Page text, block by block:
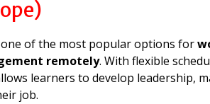
of the most popular options for
remotely. With flexible
learners to develop leadership,
job.